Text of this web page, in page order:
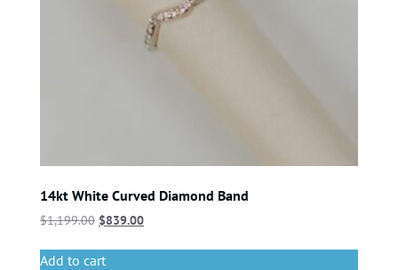
14kt White Curved Diamond Band
$1,199.00 $839.00
Add to cart